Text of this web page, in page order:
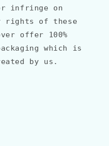
infringe on
rights of these
offer 100%
which is
by us.